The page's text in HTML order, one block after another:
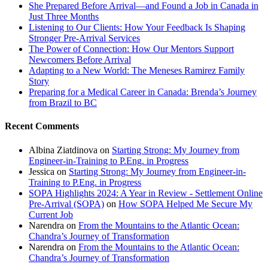
She Prepared Before Arrival—and Found a Job in Canada in
Just Three Months
Listening to Our Clients: How Your Feedback Is Shaping
Stronger Pre-Arrival Services
The Power of Connection: How Our Mentors Support
Newcomers Before Arrival
Adapting to a New World: The Meneses Ramirez Family
Story
Preparing for a Medical Career in Canada: Brenda’s Journey
from Brazil to BC
Recent Comments
Albina Ziatdinova on Starting Strong: My Journey from
Engineer-in-Training to P.Eng. in Progress
Jessica on Starting Strong: My Journey from Engineer-in-
Training to P.Eng. in Progress
SOPA Highlights 2024: A Year in Review - Settlement Online
Pre-Arrival (SOPA) on How SOPA Helped Me Secure My
Current Job
Narendra on From the Mountains to the Atlantic Ocean:
Chandra’s Journey of Transformation
Narendra on From the Mountains to the Atlantic Ocean:
Chandra’s Journey of Transformation